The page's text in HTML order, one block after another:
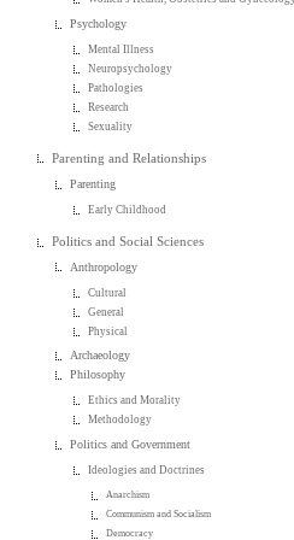
Psychology
Mental Illness
Neuropsychology
Pathologies
Research
Sexuality
Parenting and Relationships
Parenting
Early Childhood
Politics and Social Sciences
Anthropology
Cultural
General
Physical
Archaeology
Philosophy
Ethics and Morality
Methodology
Politics and Government
Ideologies and Doctrines
Anarchism
Communism and Socialism
Democracy